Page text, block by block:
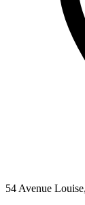
54 Avenue